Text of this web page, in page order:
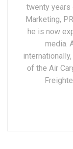
twenty years
Marketing,
he is now
media.
of the Air